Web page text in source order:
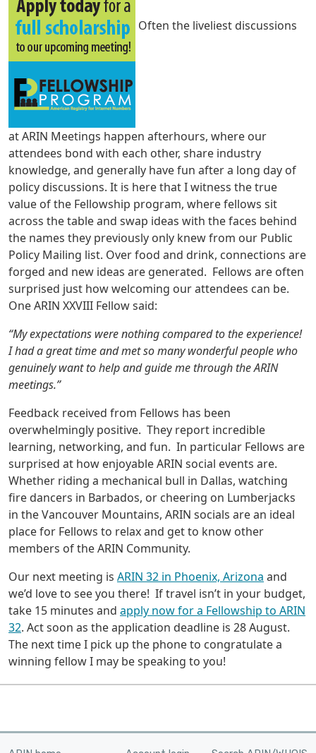
Often the liveliest discussions
at ARIN Meetings happen afterhours, where our
attendees bond with each other, share industry
knowledge, and generally have fun after a long day of
policy discussions. It is here that I witness the true
value of the Fellowship program, where fellows sit
across the table and swap ideas with the faces behind
the names they previously only knew from our Public
Policy Mailing list. Over food and drink, connections are
forged and new ideas are generated. Fellows are often
surprised just how welcoming our attendees can be.
One ARIN XXVIII Fellow said:
“My expectations were nothing compared to the experience!
I had a great time and met so many wonderful people who
genuinely want to help and guide me through the ARIN
meetings.”
Feedback received from Fellows has been
overwhelmingly positive. They report incredible
learning, networking, and fun. In particular Fellows are
surprised at how enjoyable ARIN social events are.
Whether riding a mechanical bull in Dallas, watching
fire dancers in Barbados, or cheering on Lumberjacks
in the Vancouver Mountains, ARIN socials are an ideal
place for Fellows to relax and get to know other
members of the ARIN Community.
Our next meeting is ARIN 32 in Phoenix, Arizona and
we’d love to see you there! If travel isn’t in your budget,
take 15 minutes and apply now for a Fellowship to ARIN
32. Act soon as the application deadline is 28 August.
The next time I pick up the phone to congratulate a
winning fellow I may be speaking to you!